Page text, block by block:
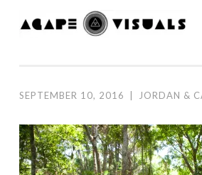
Skip to content
SEPTEMBER 10, 2016 JORDAN &